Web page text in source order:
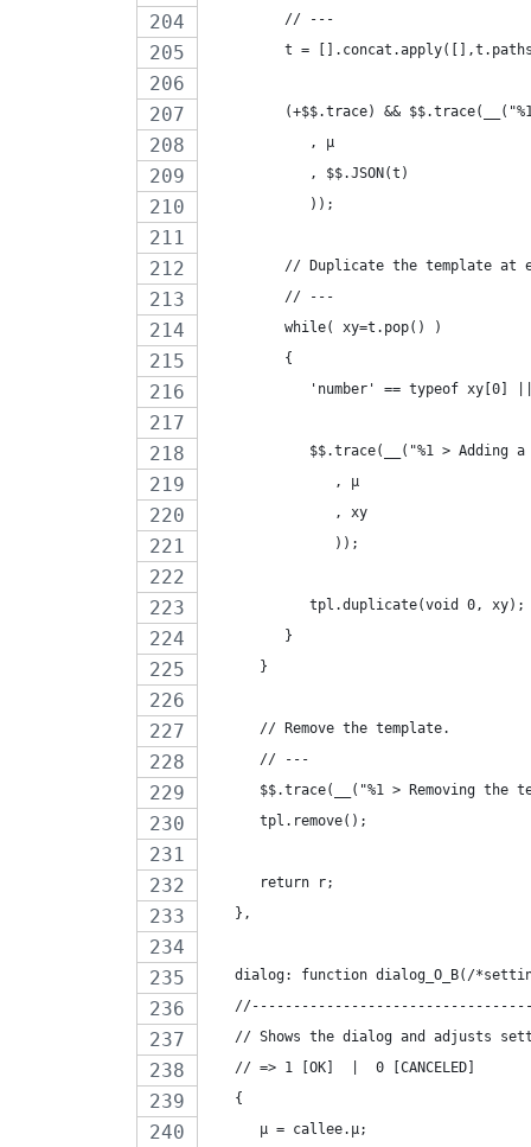
         // ---
t =
(+$$.trace) &&
            , µ
            , $$.JSON(t)
            ));
// Duplicate the template at
         // ---
         while( xy=t.pop() )
         {
'number' == typeof xy[0]
$$.trace(__("%1 > Adding
               , µ
               , xy
               ));
            tpl.duplicate(void 0, xy);
         }
      }
      // Remove the template.
      // ---
$$.trace(__("%1 > Removing the
      tpl.remove();
      return r;
   },
dialog: function dialog_O_B(/
// Shows the dialog and adjusts
   // => 1 [OK]  |  0 [CANCELED]
   {
      µ = callee.µ;